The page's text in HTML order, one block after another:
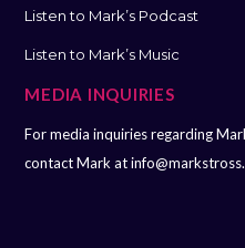
Listen to Mark’s Podcast
Listen to Mark’s Music
MEDIA INQUIRIES
For media inquiries regarding
contact Mark at